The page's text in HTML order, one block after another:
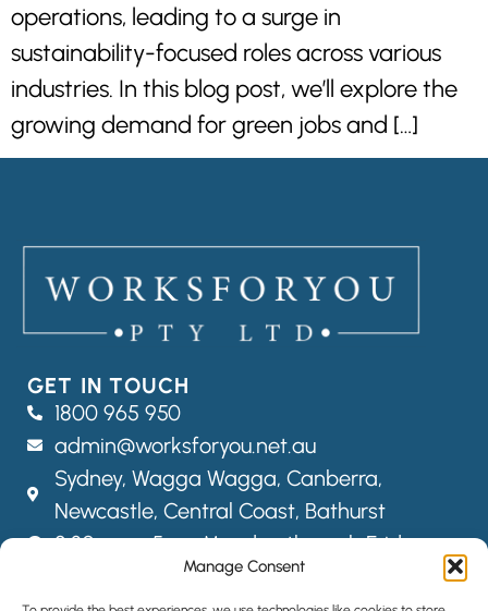
Manage Consent
operations, leading to a surge in
sustainability-focused roles across various
industries. In this blog post, we’ll explore the
growing demand for green jobs and […]
GET IN TOUCH
1800 965 950
admin@worksforyou.net.au
Sydney, Wagga Wagga, Canberra,
Newcastle, Central Coast, Bathurst
8:30am – 5pm Monday through Friday